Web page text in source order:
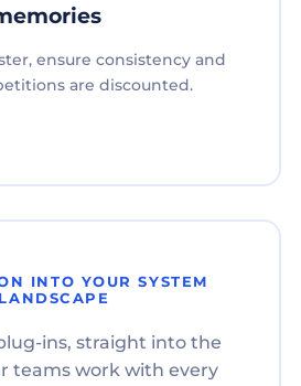
ensure consistency and
are discounted.
INTO YOUR SYSTEM
LANDSCAPE
ins, straight into the
teams work with every